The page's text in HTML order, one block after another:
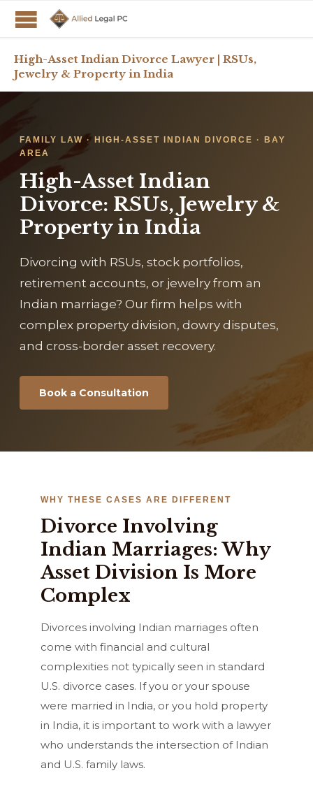
High-Asset Indian Divorce Lawyer | RSUs,
Jewelry & Property in India
FAMILY LAW · HIGH-ASSET INDIAN DIVORCE · BAY
AREA
High-Asset Indian
Divorce: RSUs, Jewelry &
Property in India
Divorcing with RSUs, stock portfolios,
retirement accounts, or jewelry from an
Indian marriage? Our firm helps with
complex property division, dowry disputes,
and cross-border asset recovery.
Book a Consultation
WHY THESE CASES ARE DIFFERENT
Divorce Involving
Indian Marriages: Why
Asset Division Is More
Complex
Divorces involving Indian marriages often
come with financial and cultural
complexities not typically seen in standard
U.S. divorce cases. If you or your spouse
were married in India, or you hold property
in India, it is important to work with a lawyer
who understands the intersection of Indian
and U.S. family laws.